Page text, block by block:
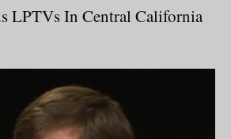
LPTVs In Central California